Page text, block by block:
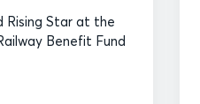
Rising Star at the
Benefit Fund